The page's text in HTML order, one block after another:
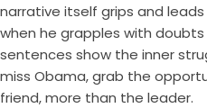
narrative itself grips and
when he grapples with
sentences show the inner
miss Obama, grab the
friend, more than the leader.